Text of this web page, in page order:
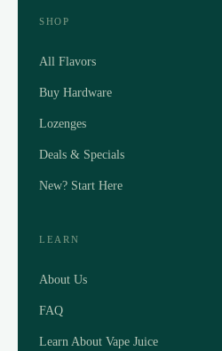
SHOP
All Flavors
Buy Hardware
Lozenges
Deals & Specials
New? Start Here
LEARN
About Us
FAQ
Learn About Vape Juice